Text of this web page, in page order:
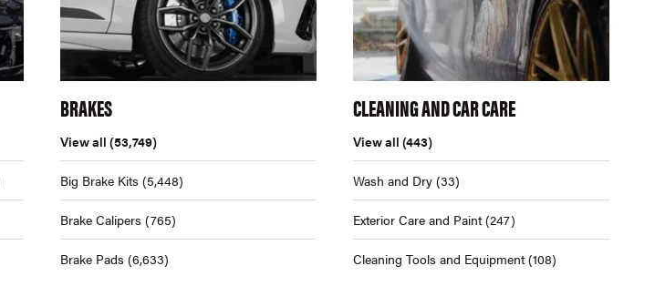
BRAKES
View all (53,749)
Big Brake Kits (5,448)
Brake Calipers (765)
Brake Pads (6,633)
CLEANING AND CAR CARE
View all (443)
Wash and Dry (33)
Exterior Care and Paint (247)
Cleaning Tools and Equipment (108)